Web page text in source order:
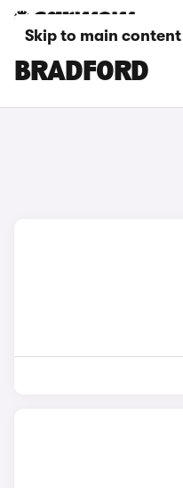
Skip to main content
INFINITI Q30
BRADFORD